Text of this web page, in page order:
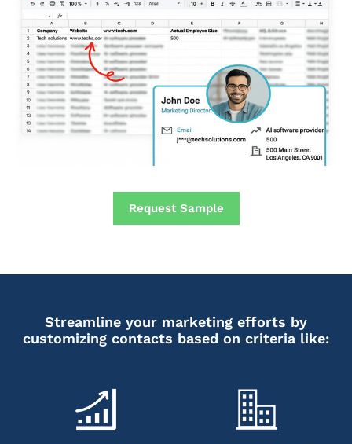
Request Sample
Streamline your marketing efforts by
customizing contacts based on criteria like: